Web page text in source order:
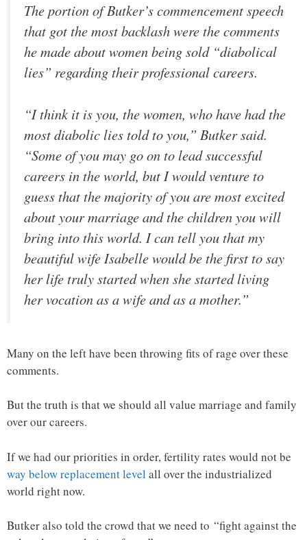
The portion of Butker’s commencement speech
that got the most backlash were the comments
he made about women being sold “diabolical
lies” regarding their professional careers.
“I think it is you, the women, who have had the
most diabolic lies told to you,” Butker said.
“Some of you may go on to lead successful
careers in the world, but I would venture to
guess that the majority of you are most excited
about your marriage and the children you will
bring into this world. I can tell you that my
beautiful wife Isabelle would be the first to say
her life truly started when she started living
her vocation as a wife and as a mother.”
Many on the left have been throwing fits of rage over these
comments.
But the truth is that we should all value marriage and family
over our careers.
If we had our priorities in order, fertility rates would not be
way below replacement level all over the industrialized
world right now.
Butker also told the crowd that we need to “fight against the